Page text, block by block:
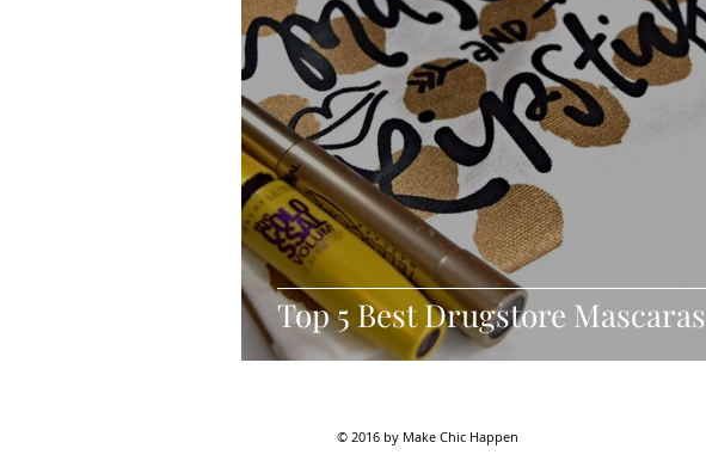
Top 5 Best Drugstore Mascaras
© 2016 by Make Chic Happen